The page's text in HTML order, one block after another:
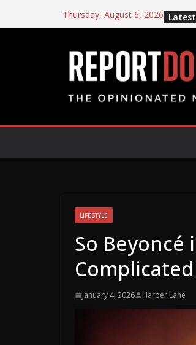
Thursday, August 6, 2026
LIFESTYLE
So Beyoncé
January 4, 2026 Harper Lane